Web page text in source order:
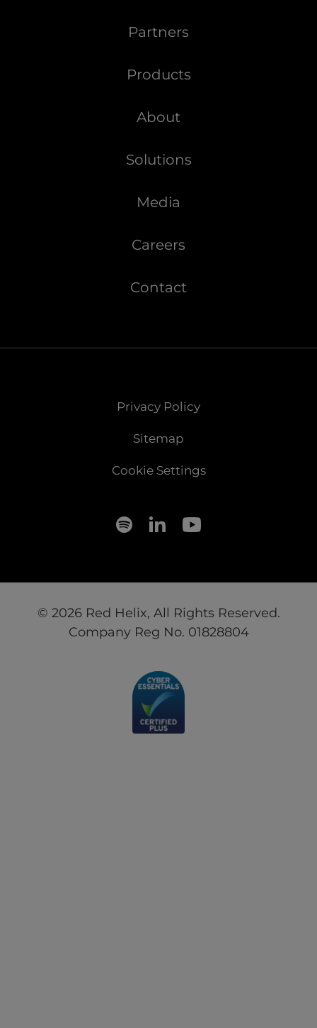
Partners
Products
About
Solutions
Media
Careers
Contact
Privacy Policy
Sitemap
Cookie Settings
© 2026 Red Helix, All Rights Reserved.
Company Reg No. 01828804